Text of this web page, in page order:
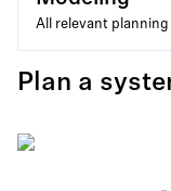
All relevant planning
Plan a